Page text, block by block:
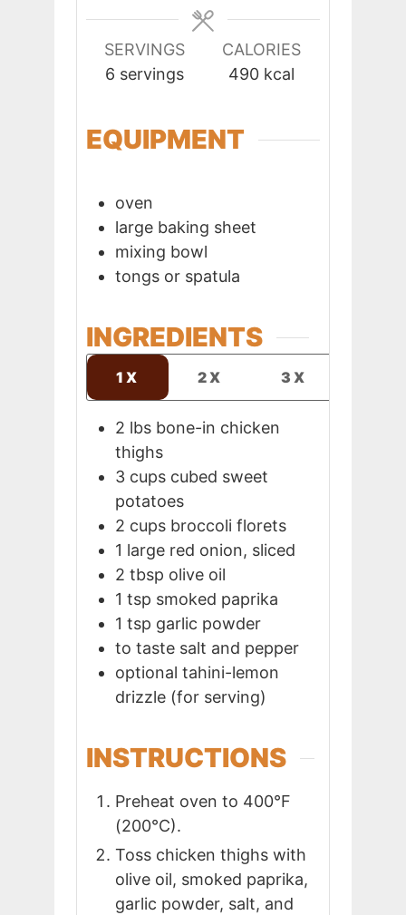
SERVINGS
6 servings
CALORIES
490 kcal
EQUIPMENT
oven
large baking sheet
mixing bowl
tongs or spatula
INGREDIENTS
1X 2X 3X
2 lbs bone-in chicken
thighs
3 cups cubed sweet
potatoes
2 cups broccoli florets
1 large red onion, sliced
2 tbsp olive oil
1 tsp smoked paprika
1 tsp garlic powder
to taste salt and pepper
optional tahini-lemon
drizzle (for serving)
INSTRUCTIONS
Preheat oven to 400°F
(200°C).
Toss chicken thighs with
olive oil, smoked paprika,
garlic powder, salt, and